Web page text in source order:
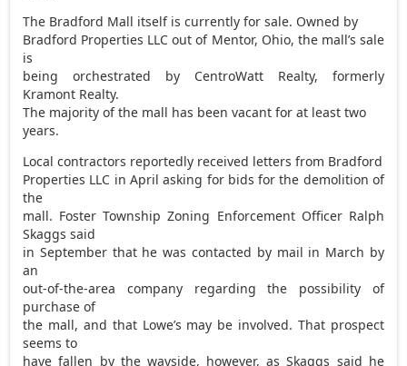
The Bradford Mall itself is currently for sale. Owned by
Bradford Properties LLC out of Mentor, Ohio, the mall’s sale
is
being orchestrated by CentroWatt Realty, formerly
Kramont Realty.
The majority of the mall has been vacant for at least two
years.
Local contractors reportedly received letters from Bradford
Properties LLC in April asking for bids for the demolition of
the
mall. Foster Township Zoning Enforcement Officer Ralph
Skaggs said
in September that he was contacted by mail in March by
an
out-of-the-area company regarding the possibility of
purchase of
the mall, and that Lowe’s may be involved. That prospect
seems to
have fallen by the wayside, however, as Skaggs said he